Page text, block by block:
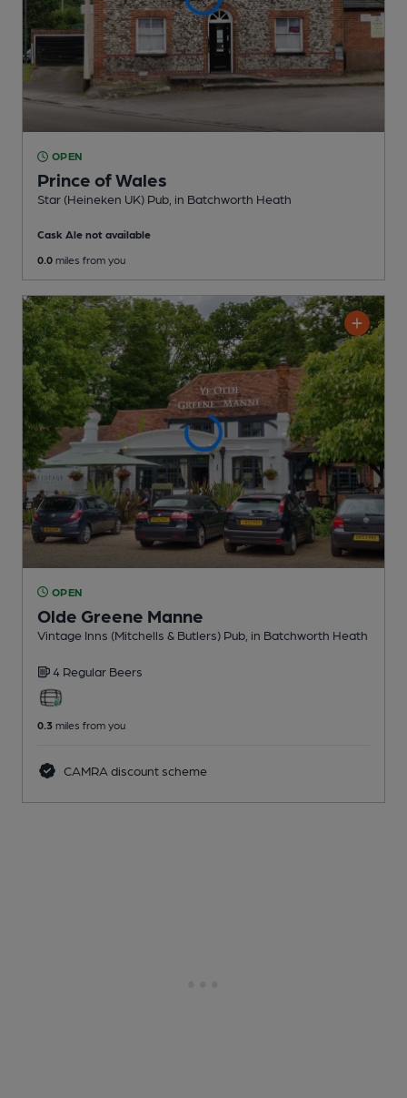
OPEN
Prince of Wales
Star (Heineken UK) Pub , in Batchworth Heath
Cask Ale not available
0.0 miles from you
OPEN
Olde Greene Manne
Vintage Inns (Mitchells & Butlers) Pub , in Batchworth Heath
4 Regular Beers
0.3 miles from you
CAMRA discount scheme